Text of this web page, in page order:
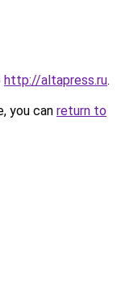
http://altapress.ru.
you can return to